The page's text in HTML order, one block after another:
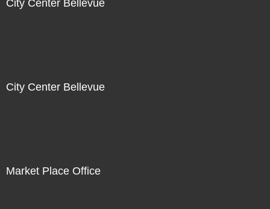
City Center Bellevue
City Center Bellevue
Market Place Office